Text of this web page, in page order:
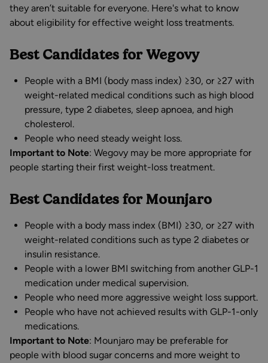
they aren’t suitable for everyone. Here's what to know
about eligibility for effective weight loss treatments.
Best Candidates for Wegovy
People with a BMI (body mass index) ≥30, or ≥27 with
weight-related medical conditions such as high blood
pressure, type 2 diabetes, sleep apnoea, and high
cholesterol.
People who need steady weight loss.
Important to Note: Wegovy may be more appropriate for
people starting their first weight-loss treatment.
Best Candidates for Mounjaro
People with a body mass index (BMI) ≥30, or ≥27 with
weight-related conditions such as type 2 diabetes or
insulin resistance.
People with a lower BMI switching from another GLP-1
medication under medical supervision.
People who need more aggressive weight loss support.
People who have not achieved results with GLP-1-only
medications.
Important to Note: Mounjaro may be preferable for
people with blood sugar concerns and more weight to